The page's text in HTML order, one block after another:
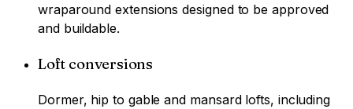
wraparound extensions designed to be approved
and buildable.
Loft conversions
Dormer, hip to gable and mansard lofts, including